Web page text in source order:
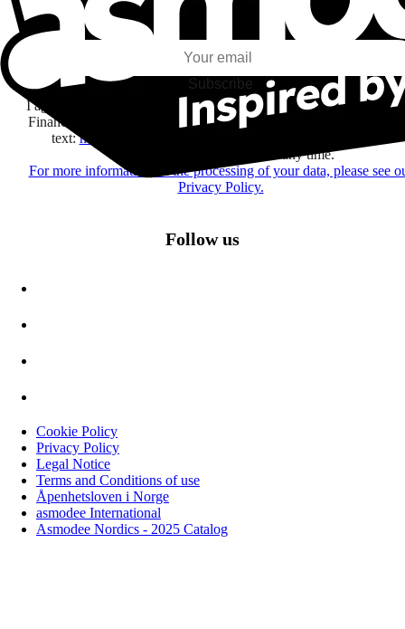
I subscribe to discover games, new releases, and personalized content
my interests and my email opens and clicks.
Subscribe
I agree to receive information by e-mail and on social networks
Financière Amuse BidCo and the Asmodee Group companies
text:here
You may change your mind at any time.
For more information on the processing of your data, please see
Privacy Policy.
Follow us
Cookie Policy
Privacy Policy
Legal Notice
Terms and Conditions of use
Åpenhetsloven i Norge
asmodee International
Asmodee Nordics - 2025 Catalog